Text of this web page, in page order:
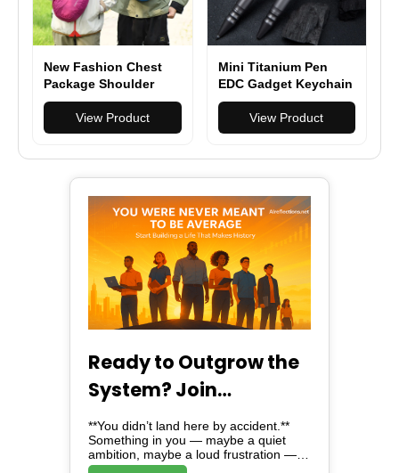
New Fashion Chest
Package Shoulder
Sling Pack Nylon
Waterproof Bag
View Product
Mini Titanium Pen
EDC Gadget Keychain
Ballpoint Pen
Practical Tactical Pen
Outdoor Camping
View Product
Ready to Outgrow the
System? Join
Alreflections & Lead
the Change
**You didn’t land here by accident.**
Something in you — maybe a quiet
ambition, maybe a loud frustration —
brought you here. And here, *is not just